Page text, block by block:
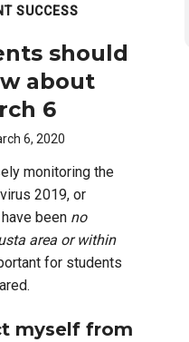
SUCCESS
should
about
6
6, 2020
monitoring the
2019, or
been no
area or within
for students
myself from